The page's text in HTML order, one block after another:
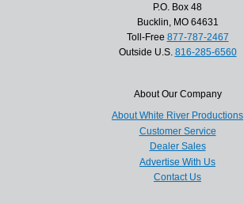
P.O. Box 48
Bucklin, MO 64631
Toll-Free 877-787-2467
Outside U.S. 816-285-6560
About Our Company
About White River Productions
Customer Service
Dealer Sales
Advertise With Us
Contact Us